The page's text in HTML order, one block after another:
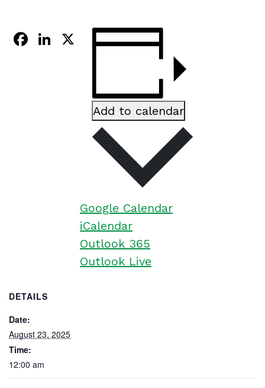
Facebook
LinkedIn
Add to calendar
Google Calendar
iCalendar
Outlook 365
Outlook Live
DETAILS
Date:
August 23, 2025
Time:
12:00 am